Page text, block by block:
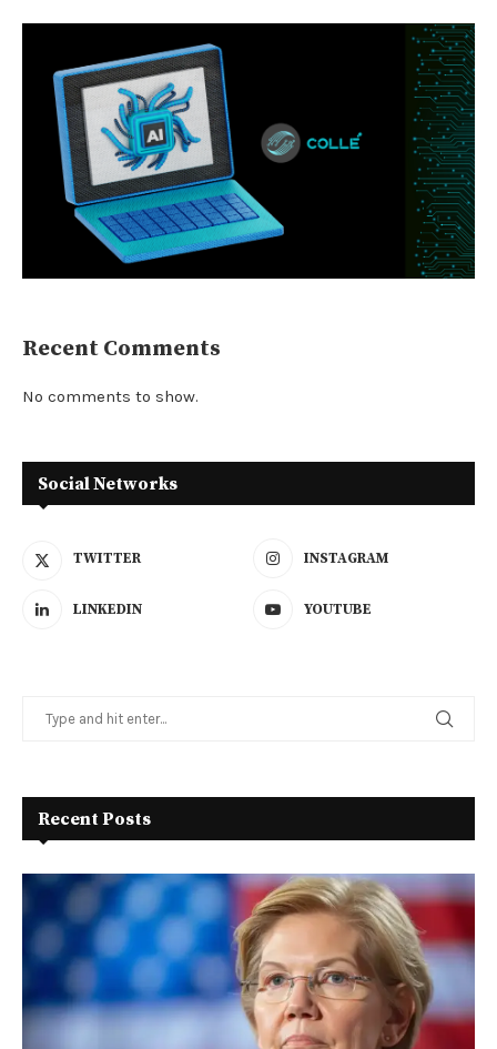
Recent Comments
No comments to show.
Social Networks
TWITTER INSTAGRAM
LINKEDIN YOUTUBE
Recent Posts